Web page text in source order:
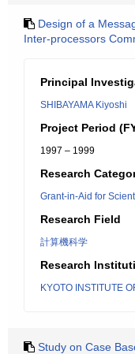
Design of a
Inter-processors
Principal
SHIBAYAMA Kiyoshi
Project Period
1997 – 1999
Research
Grant-in-Aid for
Research Field
計算機科学
Research
KYOTO INSTITUTE
Study on Case